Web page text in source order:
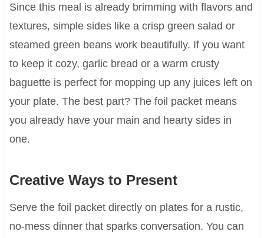
Since this meal is already brimming with flavors and
textures, simple sides like a crisp green salad or
steamed green beans work beautifully. If you want
to keep it cozy, garlic bread or a warm crusty
baguette is perfect for mopping up any juices left on
your plate. The best part? The foil packet means
you already have your main and hearty sides in
one.
Creative Ways to Present
Serve the foil packet directly on plates for a rustic,
no-mess dinner that sparks conversation. You can